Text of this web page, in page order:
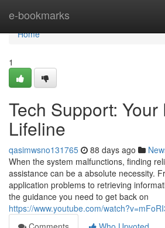
e-bookmarks
Home
Home
1
Tech Support: Your
Lifeline
qasimwsno131765 88 days ago
When the system malfunctions, finding
assistance can be a absolute necessity.
application problems to retrieving
the guidance you need to get back on
https://www.youtube.com/